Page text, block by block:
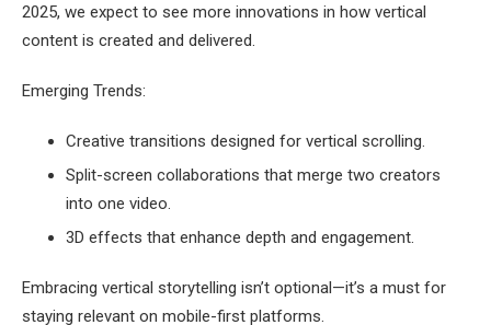
2025, we expect to see more innovations in how vertical
content is created and delivered.
Emerging Trends:
Creative transitions designed for vertical scrolling.
Split-screen collaborations that merge two creators
into one video.
3D effects that enhance depth and engagement.
Embracing vertical storytelling isn’t optional—it’s a must for
staying relevant on mobile-first platforms.